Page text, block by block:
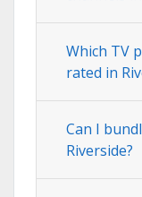
Which TV
rated in
Can I
Riverside?